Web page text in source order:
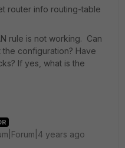
router info routing-table
rule is not working. Can
configuration? Have
If yes, what is the
years ago